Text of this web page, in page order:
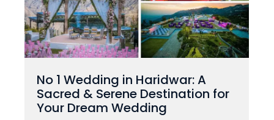
No 1 Wedding in Haridwar: A
Sacred & Serene Destination for
Your Dream Wedding